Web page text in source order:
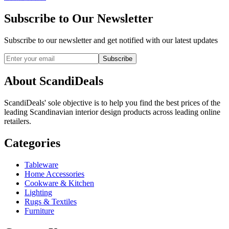
Subscribe to Our Newsletter
Subscribe to our newsletter and get notified with our latest updates
Subscribe
About ScandiDeals
ScandiDeals' sole objective is to help you find the best prices of the
leading Scandinavian interior design products across leading online
retailers.
Categories
Tableware
Home Accessories
Cookware & Kitchen
Lighting
Rugs & Textiles
Furniture